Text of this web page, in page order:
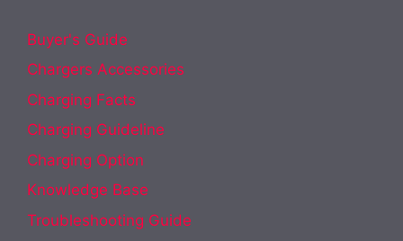
Buyer's Guide
Chargers Accessories
Charging Facts
Charging Guideline
Charging Option
Knowledge Base
Troubleshooting Guide